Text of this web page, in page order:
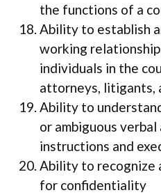
the functions of a
Ability to establish
working
individuals in the
attorneys, litigants,
Ability to
or ambiguous
instructions and
Ability to recognize
for confidentiality